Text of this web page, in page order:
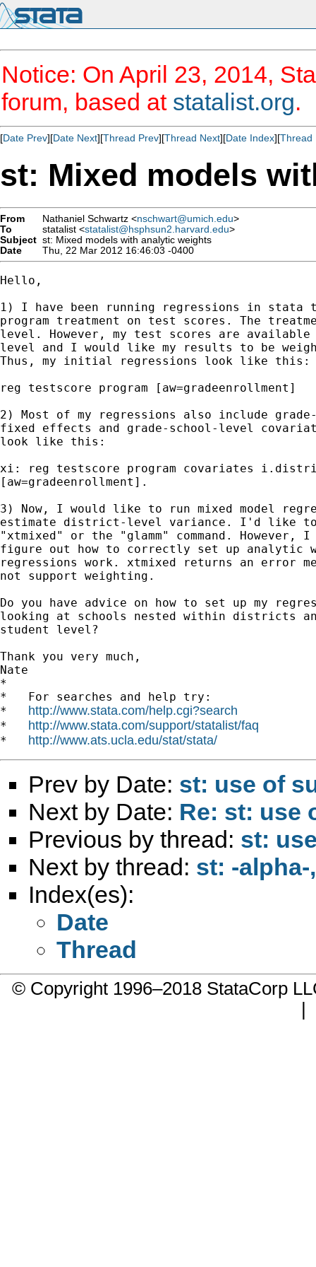
Notice: On April 23, 2014,
forum, based at statalist.org.
[Date Prev][Date Next][Thread Prev][Thread Next][Date Index][Thread
st: Mixed models
From Nathaniel Schwartz <nschwart@umich.edu>
To
statalist <statalist@hsphsun2.harvard.edu>
Subject st: Mixed models with analytic weights
Date
Thu, 22 Mar 2012 16:46:03 -0400
Hello,
1) I have been running regressions in
program treatment on test scores. The
level. However, my test scores are
level and I would like my results to be
Thus, my initial regressions look like this:
reg testscore program [aw=gradeenrollment]
2) Most of my regressions also include
fixed effects and grade-school-level
look like this:
xi: reg testscore program covariates
[aw=gradeenrollment].
3) Now, I would like to run mixed model
estimate district-level variance. I'd like
"xtmixed" or the "glamm" command. However,
figure out how to correctly set up analytic
regressions work. xtmixed returns an error
not support weighting.
Do you have advice on how to set up my
looking at schools nested within districts
student level?
Thank you very much,
Nate
*
*   For searches and help try:
* http://www.stata.com/help.cgi?search
* http://www.stata.com/support/statalist/faq
* http://www.ats.ucla.edu/stat/stata/
Prev by Date: st: use of
Next by Date: Re: st: use
Previous by thread: st:
Next by thread: st: -
Index(es):
Date
Thread
© Copyright 1996–2018 StataCorp